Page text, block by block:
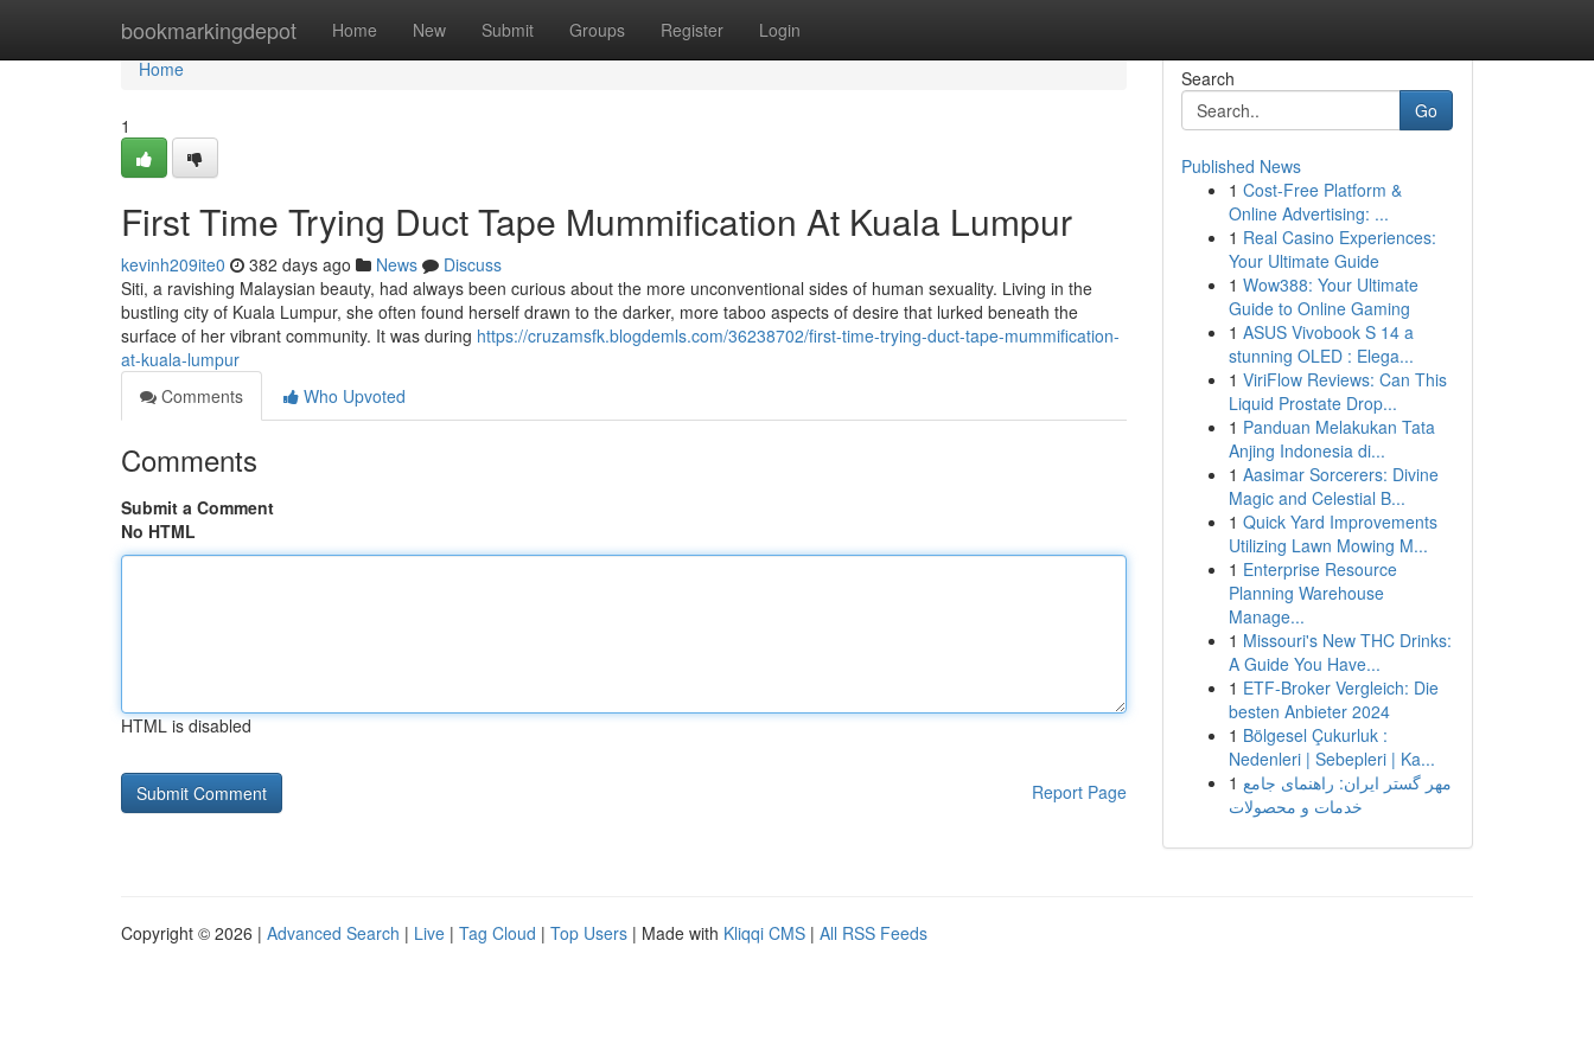
bookmarkingdepot Home New Submit Groups Register Login
Home
Home
1
First Time Trying Duct Tape Mummification At Kuala Lumpur
kevinh209ite0 382 days ago News
Discuss
Siti, a ravishing Malaysian beauty, had always been curious about the more unconventional sides of human sexuality. Living in the
bustling city of Kuala Lumpur, she often found herself drawn to the darker, more taboo aspects of desire that lurked beneath the
surface of her vibrant community. It was during https://cruzamsfk.blogdemls.com/36238702/first-time-trying-duct-tape-mummification-
at-kuala-lumpur
Comments
Who Upvoted
Comments
Submit a Comment
No HTML
HTML is disabled
Report Page
Search
Go
Published News
1 Cost-Free Platform &
Online Advertising: ...
1 Real Casino Experiences:
Your Ultimate Guide
1 Wow388: Your Ultimate
Guide to Online Gaming
1 ASUS Vivobook S 14 a
stunning OLED : Elega...
1 ViriFlow Reviews: Can This
Liquid Prostate Drop...
1 Panduan Melakukan Tata
Anjing Indonesia di...
1 Aasimar Sorcerers: Divine
Magic and Celestial B...
1 Quick Yard Improvements
Utilizing Lawn Mowing M...
1 Enterprise Resource
Planning Warehouse
Manage...
1 Missouri's New THC Drinks:
A Guide You Have...
1 ETF-Broker Vergleich: Die
besten Anbieter 2024
1 Bölgesel Çukurluk :
Nedenleri | Sebepleri | Ka...
1 مهر گستر ایران: راهنمای جامع
خدمات و محصولات
Copyright © 2026 | Advanced Search | Live | Tag Cloud | Top Users | Made with Kliqqi CMS | All RSS Feeds